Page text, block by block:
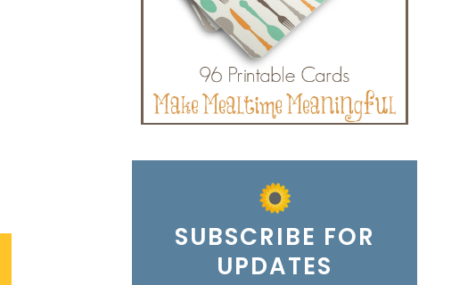
SUBSCRIBE FOR
UPDATES